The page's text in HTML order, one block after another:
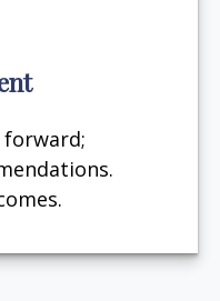
forward;